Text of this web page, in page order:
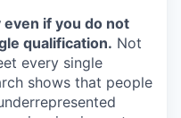
if you do not
qualification. Not
every single
shows that people